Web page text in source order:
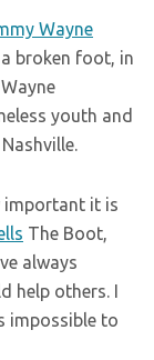
Wayne
broken foot, in
youth and
important it is
The Boot,
always
help others. I
impossible to